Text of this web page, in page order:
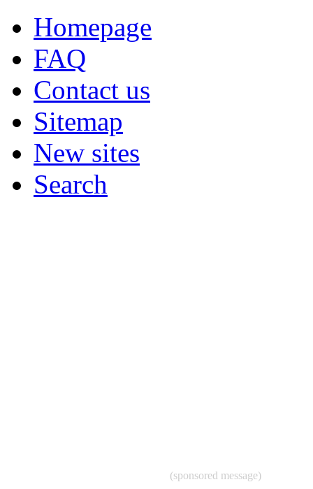
Homepage
FAQ
Contact us
Sitemap
New sites
Search
(sponsored message)